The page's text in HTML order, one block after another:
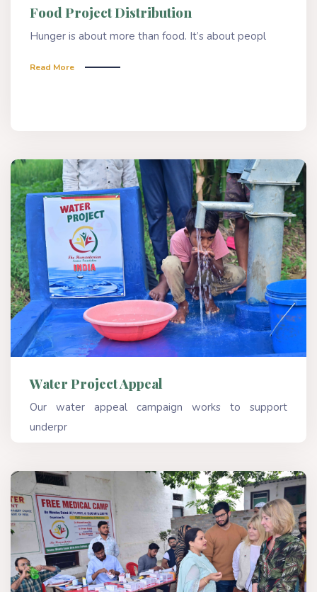
Food Project Distribution
Hunger is about more than food. It’s about peopl
Read More
Water Project Appeal
Our water appeal campaign works to support
underpr